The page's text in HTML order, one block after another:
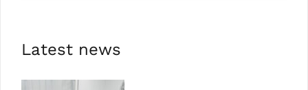
Latest news